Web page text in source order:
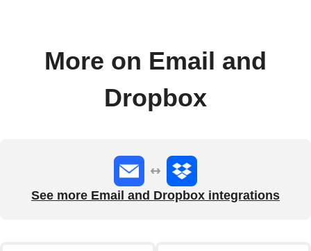
More on Email and
Dropbox
See more Email and Dropbox integrations